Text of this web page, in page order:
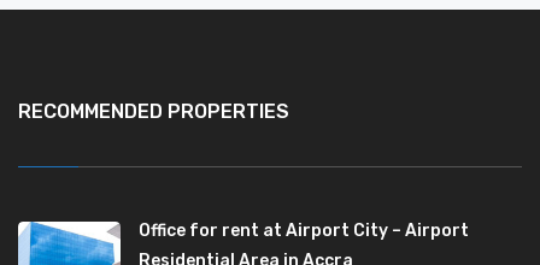
RECOMMENDED PROPERTIES
Office for rent at Airport City – Airport
Residential Area in Accra